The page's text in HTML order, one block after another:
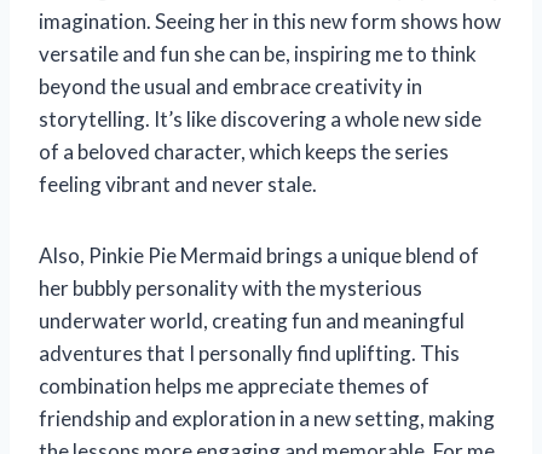
imagination. Seeing her in this new form shows how
versatile and fun she can be, inspiring me to think
beyond the usual and embrace creativity in
storytelling. It’s like discovering a whole new side
of a beloved character, which keeps the series
feeling vibrant and never stale.
Also, Pinkie Pie Mermaid brings a unique blend of
her bubbly personality with the mysterious
underwater world, creating fun and meaningful
adventures that I personally find uplifting. This
combination helps me appreciate themes of
friendship and exploration in a new setting, making